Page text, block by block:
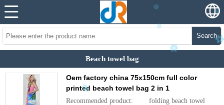
Search
Beach towel bag
Oem factory china 75x150cm full color
printed beach towel bag 2 in 1
Recommended product: folding beach towel